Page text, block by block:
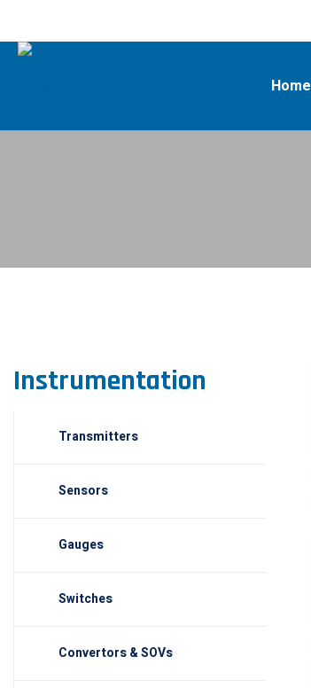
Home
Instrumentation
Transmitters
Sensors
Gauges
Switches
Convertors & SOVs